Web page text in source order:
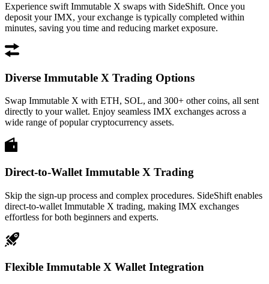
Experience swift Immutable X swaps with SideShift. Once you
deposit your IMX, your exchange is typically completed within
minutes, saving you time and reducing market exposure.
Diverse Immutable X Trading Options
Swap Immutable X with ETH, SOL, and 300+ other coins, all sent
directly to your wallet. Enjoy seamless IMX exchanges across a
wide range of popular cryptocurrency assets.
Direct-to-Wallet Immutable X Trading
Skip the sign-up process and complex procedures. SideShift enables
direct-to-wallet Immutable X trading, making IMX exchanges
effortless for both beginners and experts.
Flexible Immutable X Wallet Integration